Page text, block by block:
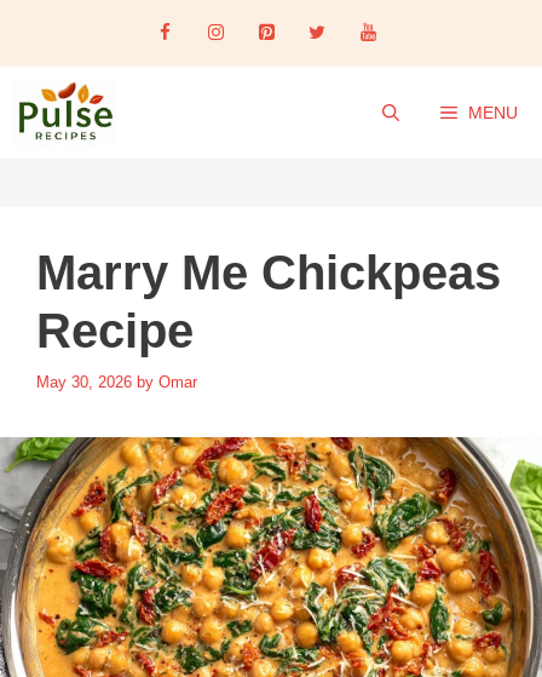
content
MENU
Marry Me Chickpeas
Recipe
May 30, 2026 by Omar